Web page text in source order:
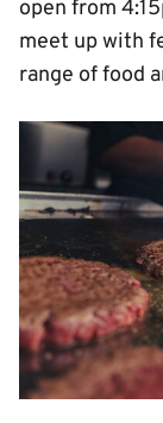
open from
meet up with
range of food
Image